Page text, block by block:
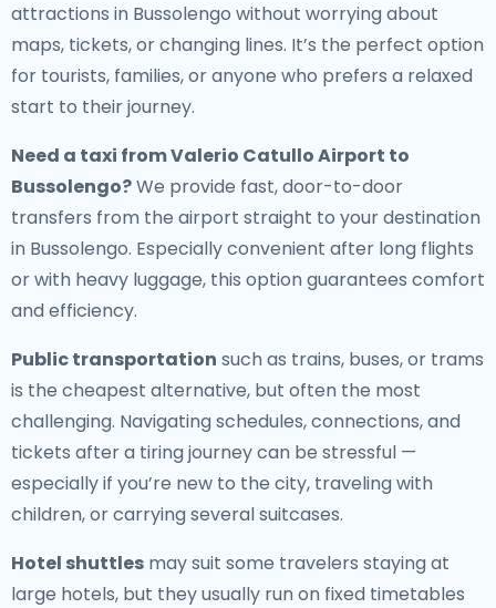
attractions in Bussolengo without worrying about
maps, tickets, or changing lines. It’s the perfect option
for tourists, families, or anyone who prefers a relaxed
start to their journey.
Need a taxi from Valerio Catullo Airport to
Bussolengo?We provide fast, door-to-door
transfers from the airport straight to your destination
in Bussolengo. Especially convenient after long flights
or with heavy luggage, this option guarantees comfort
and efficiency.
Public transportation such as trains, buses, or trams
is the cheapest alternative, but often the most
challenging. Navigating schedules, connections, and
tickets after a tiring journey can be stressful —
especially if you’re new to the city, traveling with
children, or carrying several suitcases.
Hotel shuttles may suit some travelers staying at
large hotels, but they usually run on fixed timetables